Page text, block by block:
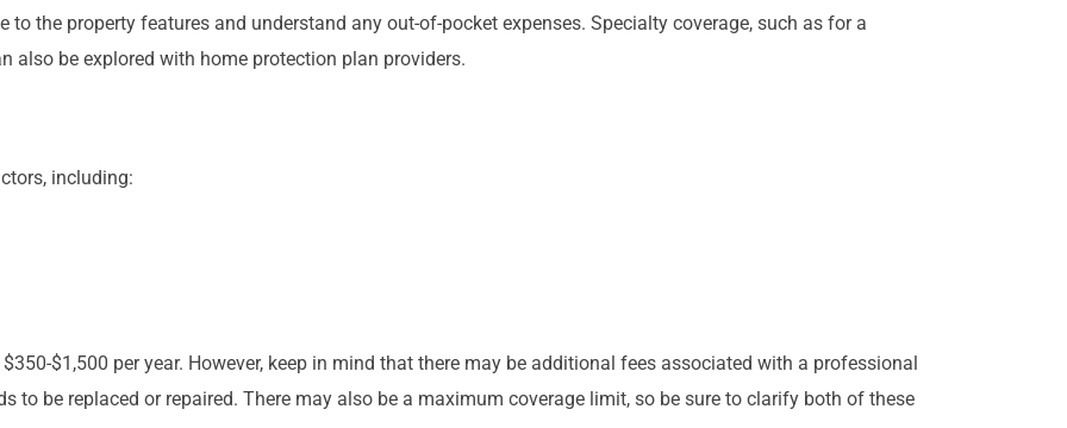
the property features and understand any out-of-pocket expenses. Specialty coverage, such as for a
also be explored with home protection plan providers.
including:
$1,500 per year. However, keep in mind that there may be additional fees associated with a professional
to be replaced or repaired. There may also be a maximum coverage limit, so be sure to clarify both of these